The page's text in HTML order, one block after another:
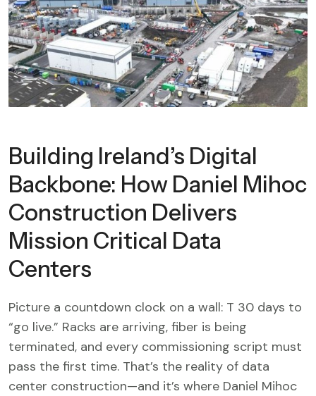
Building Ireland’s Digital
Backbone: How Daniel Mihoc
Construction Delivers
Mission Critical Data
Centers
Picture a countdown clock on a wall: T 30 days to
“go live.” Racks are arriving, fiber is being
terminated, and every commissioning script must
pass the first time. That’s the reality of data
center construction—and it’s where Daniel Mihoc